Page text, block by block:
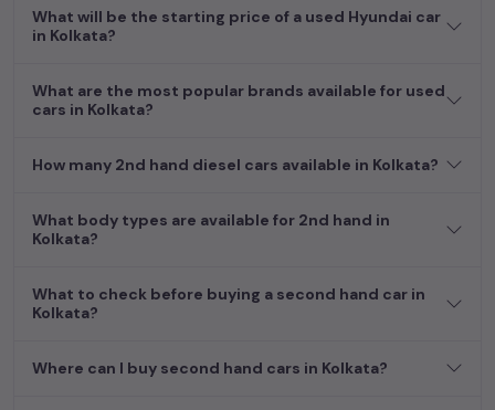
What will be the starting price of a used Hyundai car
in Kolkata?
What are the most popular brands available for used
cars in Kolkata?
How many 2nd hand diesel cars available in Kolkata?
What body types are available for 2nd hand in
Kolkata?
What to check before buying a second hand car in
Kolkata?
Where can I buy second hand cars in Kolkata?